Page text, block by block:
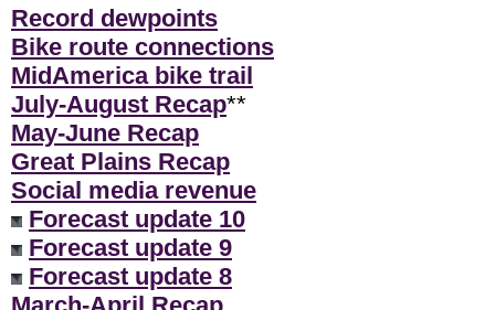
Record dewpoints
Bike route connections
MidAmerica bike trail
July-August Recap**
May-June Recap
Great Plains Recap
Social media revenue
Forecast update 10
Forecast update 9
Forecast update 8